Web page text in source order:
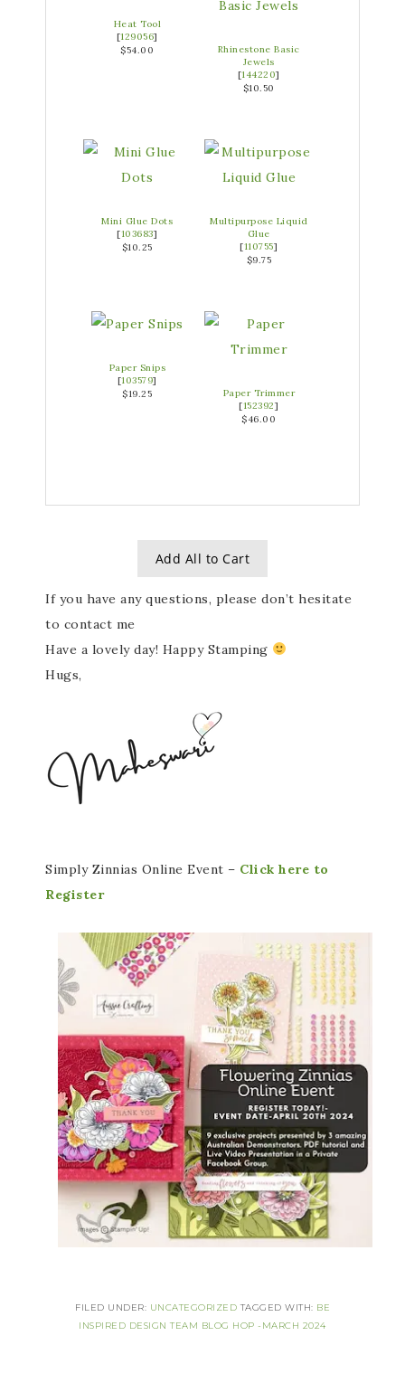
Heat Tool
[129056]
$54.00
Rhinestone Basic
Jewels
[144220]
$10.50
Mini Glue Dots
[103683]
$10.25
Multipurpose Liquid
Glue
[110755]
$9.75
Paper Snips
[103579]
$19.25
Paper Trimmer
[152392]
$46.00
Add All to Cart
If you have any questions, please don’t hesitate
to contact me
Have a lovely day! Happy Stamping
Hugs,
Simply Zinnias Online Event – Click here to
Register
FILED UNDER: UNCATEGORIZED TAGGED WITH: BE
INSPIRED DESIGN TEAM BLOG HOP -MARCH 2024